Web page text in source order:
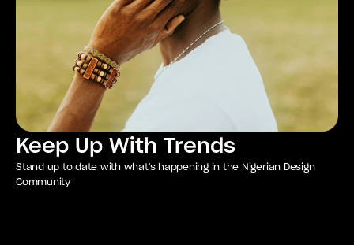
Keep Up With Trends
Stand up to date with what's happening in the Nigerian Design
Community